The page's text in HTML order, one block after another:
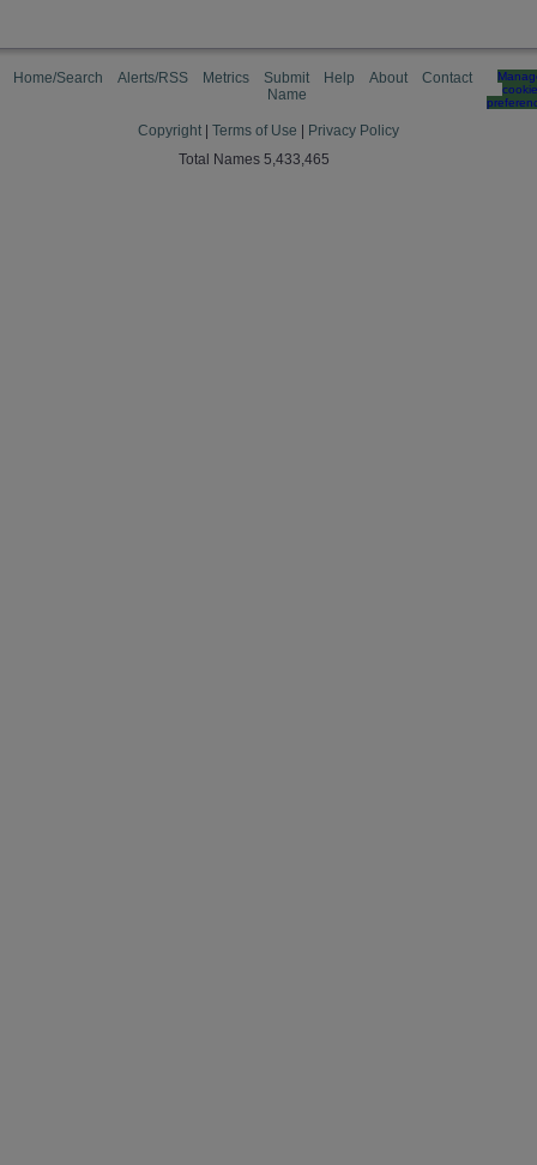
Home/Search Alerts/RSS Metrics
Submit
Name
Help About Contact
cookie
Copyright Terms of Use
Privacy Policy
Total Names 5,433,465